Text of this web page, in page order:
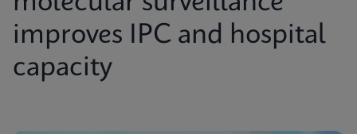
improves IPC and hospital
capacity